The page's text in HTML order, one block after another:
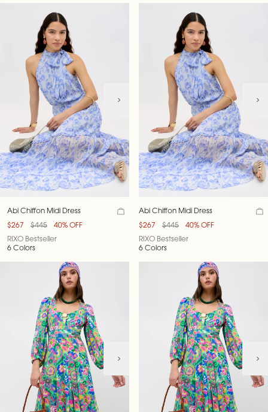
Abi Chiffon Midi Dress
$267
$445
40% OFF
RIXO Bestseller
6 Colors
Abi Chiffon Midi Dress
$267
$445
40% OFF
RIXO Bestseller
6 Colors